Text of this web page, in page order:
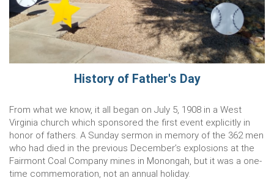
History of Father's Day
From what we know, it all began on July 5, 1908 in a West
Virginia church which sponsored the first event explicitly in
honor of fathers. A Sunday sermon in memory of the 362 men
who had died in the previous December’s explosions at the
Fairmont Coal Company mines in Monongah, but it was a one-
time commemoration, not an annual holiday.